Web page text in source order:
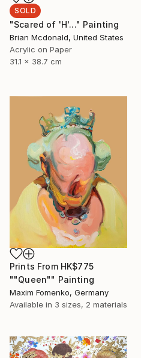
SOLD
"Scared of 'H'..." Painting
Brian Mcdonald, United States
Acrylic on Paper
31.1 x 38.7 cm
Prints From HK$775
""Queen"" Painting
Maxim Fomenko, Germany
Available in 3 sizes, 2 materials